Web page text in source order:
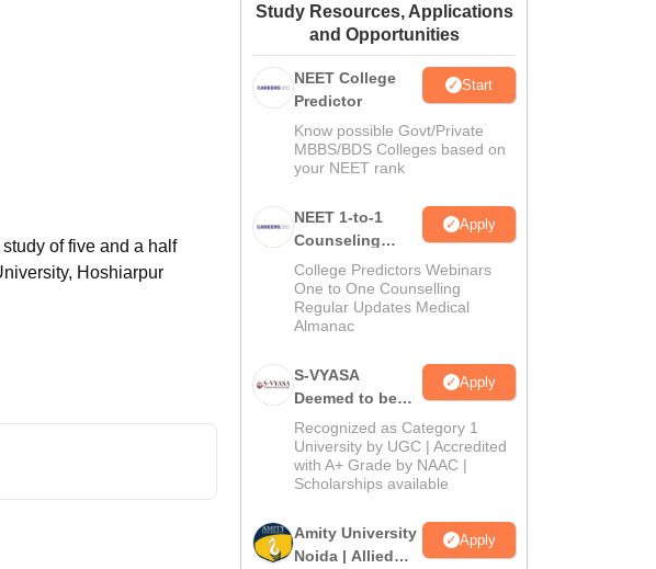
Amrita Vishwa Vidyapeetham Reviews
of five and a half
Hoshiarpur
Study Resources, Applications
and Opportunities
NEET College
Predictor
Start
Know possible Govt/Private
MBBS/BDS Colleges based on
your NEET rank
NEET 1-to-1
Counseling
Guidance
Apply
College Predictors Webinars
One to One Counselling
Regular Updates Medical
Almanac
S-VYASA
Deemed to be
University B.Sc.
Admissions
2026
Apply
Recognized as Category 1
University by UGC | Accredited
with A+ Grade by NAAC |
Scholarships available
Amity University
Noida | Allied
Apply